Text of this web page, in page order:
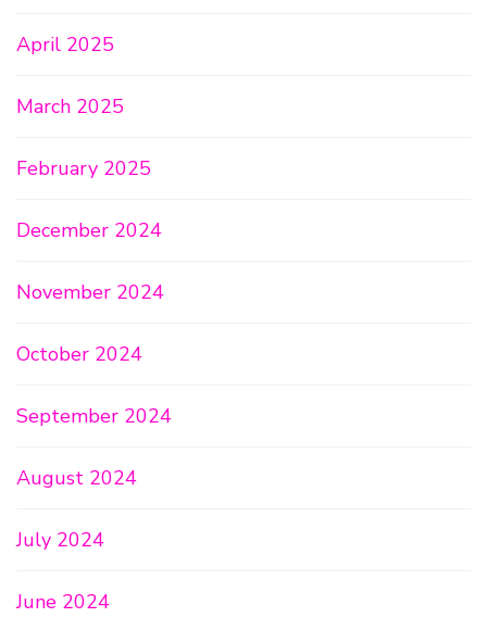
April 2025
March 2025
February 2025
December 2024
November 2024
October 2024
September 2024
August 2024
July 2024
June 2024